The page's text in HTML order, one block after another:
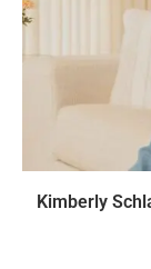
Kimberly